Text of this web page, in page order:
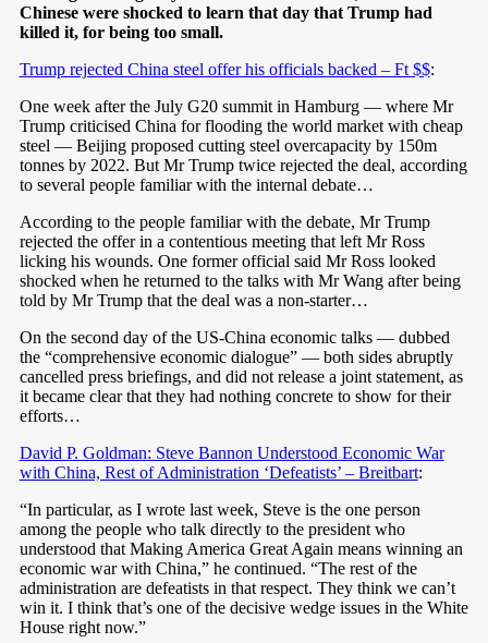
Chinese were shocked to learn that day that Trump had
killed it, for being too small.
Trump rejected China steel offer his officials backed – Ft $$:
One week after the July G20 summit in Hamburg — where Mr
Trump criticised China for flooding the world market with cheap
steel — Beijing proposed cutting steel overcapacity by 150m
tonnes by 2022. But Mr Trump twice rejected the deal, according
to several people familiar with the internal debate…
According to the people familiar with the debate, Mr Trump
rejected the offer in a contentious meeting that left Mr Ross
licking his wounds. One former official said Mr Ross looked
shocked when he returned to the talks with Mr Wang after being
told by Mr Trump that the deal was a non-starter…
On the second day of the US-China economic talks — dubbed
the “comprehensive economic dialogue” — both sides abruptly
cancelled press briefings, and did not release a joint statement, as
it became clear that they had nothing concrete to show for their
efforts…
David P. Goldman: Steve Bannon Understood Economic War
with China, Rest of Administration ‘Defeatists’ – Breitbart:
“In particular, as I wrote last week, Steve is the one person
among the people who talk directly to the president who
understood that Making America Great Again means winning an
economic war with China,” he continued. “The rest of the
administration are defeatists in that respect. They think we can’t
win it. I think that’s one of the decisive wedge issues in the White
House right now.”